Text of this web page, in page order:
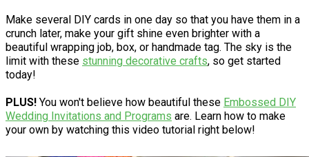
Make several DIY cards in one day so that you have them in a
crunch later, make your gift shine even brighter with a
beautiful wrapping job, box, or handmade tag. The sky is the
limit with these stunning decorative crafts, so get started
today!
PLUS! You won't believe how beautiful these Embossed DIY
Wedding Invitations and Programs are. Learn how to make
your own by watching this video tutorial right below!